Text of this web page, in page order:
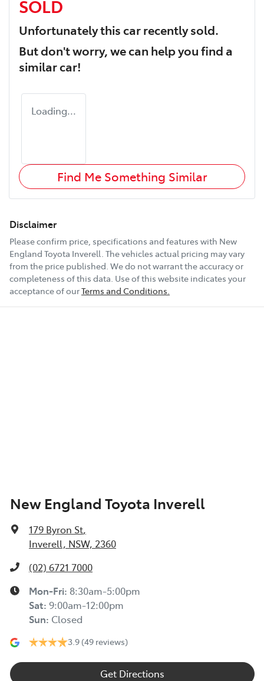
SOLD
Unfortunately thiscarrecently sold.
But don't worry, we can help you find a
similarcar!
Loading...
Find Me Something Similar
Disclaimer
Please confirm price, specifications and features with New
England Toyota Inverell. The vehicles actual pricing may vary
from the price published. We do not warrant the accuracy or
completeness of this data. Use of this website indicates your
acceptance of ourTerms and Conditions.
New England Toyota Inverell
179 Byron St,
Inverell, NSW, 2360
(02) 6721 7000
Mon-Fri: 8:30am-5:00pm
Sat: 9:00am-12:00pm
Sun: Closed
3.9 (49 reviews)
Get Directions